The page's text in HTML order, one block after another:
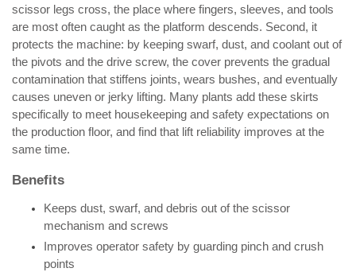
scissor legs cross, the place where fingers, sleeves, and tools
are most often caught as the platform descends. Second, it
protects the machine: by keeping swarf, dust, and coolant out of
the pivots and the drive screw, the cover prevents the gradual
contamination that stiffens joints, wears bushes, and eventually
causes uneven or jerky lifting. Many plants add these skirts
specifically to meet housekeeping and safety expectations on
the production floor, and find that lift reliability improves at the
same time.
Benefits
Keeps dust, swarf, and debris out of the scissor
mechanism and screws
Improves operator safety by guarding pinch and crush
points